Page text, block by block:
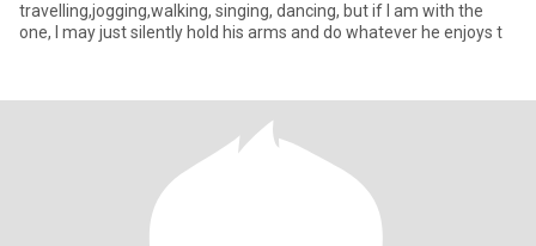
travelling,jogging,walking, singing, dancing, but if I am with the
one, I may just silently hold his arms and do whatever he enjoys t